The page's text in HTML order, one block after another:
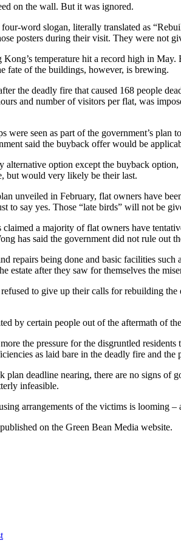
on the wall. But it was ignored.
four-word slogan, literally translated as
posters during their visit. They were not
temperature hit a record high in
fate of the buildings, however, is brewing.
the deadly fire that caused 168 people
and number of visitors per flat, was
were seen as part of the government’s
said the buyback offer would be
option except the buyback
but would very likely be their last.
unveiled in February, flat owners have
to say yes. Those “late birds” will not be
a majority of flat owners have
has said the government did not rule out
repairs being done and basic facilities
estate after they saw for themselves the
to give up their calls for rebuilding
by certain people out of the aftermath of
the pressure for the disgruntled
as laid bare in the deadly fire and
plan deadline nearing, there are no signs of
infeasible.
arrangements of the victims is looming
on the Green Bean Media website.